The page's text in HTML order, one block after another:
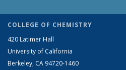
COLLEGE OF CHEMISTRY
420 Latimer Hall
University of California
Berkeley, CA 94720-1460